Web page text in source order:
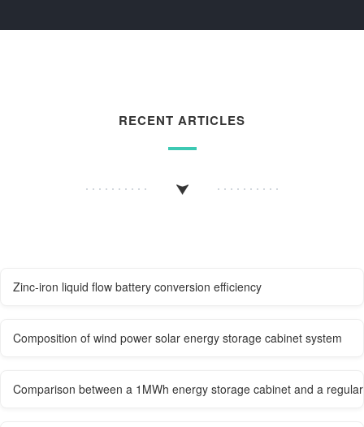
RECENT ARTICLES
Zinc-iron liquid flow battery conversion efficiency
Composition of wind power solar energy storage cabinet system
Comparison between a 1MWh energy storage cabinet and a